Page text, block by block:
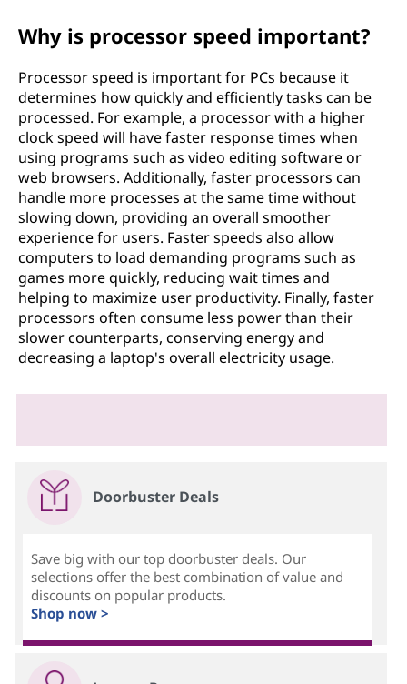
Why is processor speed important?
Processor speed is important for PCs because it
determines how quickly and efficiently tasks can be
processed. For example, a processor with a higher
clock speed will have faster response times when
using programs such as video editing software or
web browsers. Additionally, faster processors can
handle more processes at the same time without
slowing down, providing an overall smoother
experience for users. Faster speeds also allow
computers to load demanding programs such as
games more quickly, reducing wait times and
helping to maximize user productivity. Finally, faster
processors often consume less power than their
slower counterparts, conserving energy and
decreasing a laptop's overall electricity usage.
Doorbuster Deals
Save big with our top doorbuster deals. Our
selections offer the best combination of value and
discounts on popular products.
Shop now >